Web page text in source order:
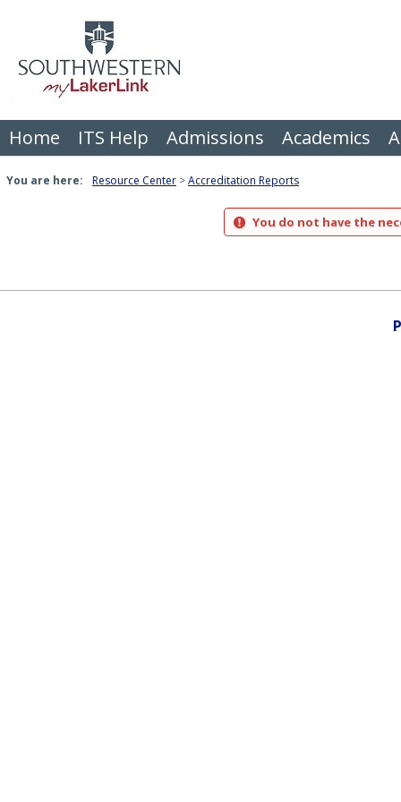
Home ITS Help Admissions Academics
You are here: Resource Center Accreditation Reports
You do not have the